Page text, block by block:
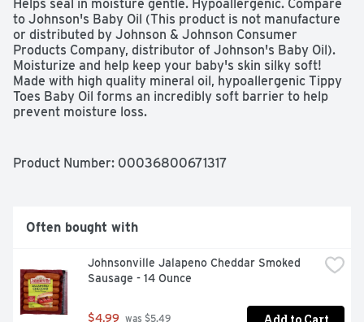
Helps seal in moisture gentle. Hypoallergenic. Compare
to Johnson's Baby Oil (This product is not manufacture
or distributed by Johnson & Johnson Consumer
Products Company, distributor of Johnson's Baby Oil).
Moisturize and help keep your baby's skin silky soft!
Made with high quality mineral oil, hypoallergenic Tippy
Toes Baby Oil forms an incredibly soft barrier to help
prevent moisture loss.
Product Number: 00036800671317
Often bought with
Johnsonville Jalapeno Cheddar Smoked
Sausage - 14 Ounce
$4.99 was $5.49 Add to Cart